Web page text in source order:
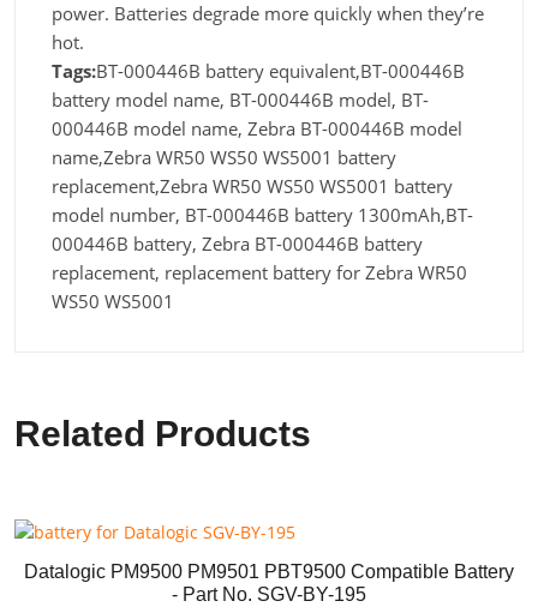
power. Batteries degrade more quickly when they’re
hot.
Tags:BT-000446B battery equivalent,BT-000446B
battery model name, BT-000446B model, BT-
000446B model name, Zebra BT-000446B model
name,Zebra WR50 WS50 WS5001 battery
replacement,Zebra WR50 WS50 WS5001 battery
model number, BT-000446B battery 1300mAh,BT-
000446B battery, Zebra BT-000446B battery
replacement, replacement battery for Zebra WR50
WS50 WS5001
Related Products
Datalogic PM9500 PM9501 PBT9500 Compatible Battery
- Part No. SGV-BY-195